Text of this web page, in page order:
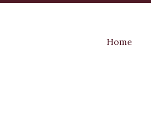
Navigate to
Home